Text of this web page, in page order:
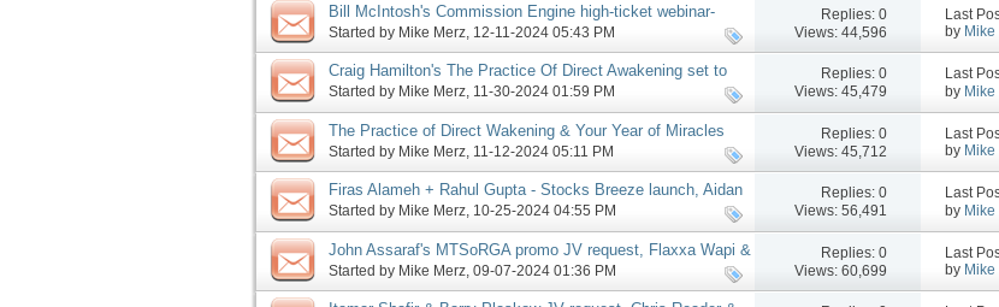
Bill McIntosh's Commission Engine high-ticket webinar-
based promo JV request, more
Started by Mike Merz‎, 12-11-2024 05:43 PM
Replies:0
Views: 44,596
Last
by
Craig Hamilton's The Practice Of Direct Awakening set to
launch today, more
Started by Mike Merz‎, 11-30-2024 01:59 PM
Replies:0
Views: 45,479
Last
by
The Practice of Direct Wakening & Your Year of Miracles
2025 JV requests, more
Started by Mike Merz‎, 11-12-2024 05:11 PM
Replies:0
Views: 45,712
Last
by
Firas Alameh + Rahul Gupta - Stocks Breeze launch, Aidan
Booth - The Omega Project JV request, more
Started by Mike Merz‎, 10-25-2024 04:55 PM
Replies:0
Views: 56,491
Last
by Mike
John Assaraf's MTSoRGA promo JV request, Flaxxa Wapi &
Velocity Profits launches, more
Started by Mike Merz‎, 09-07-2024 01:36 PM
Replies:0
Views: 60,699
Last
by